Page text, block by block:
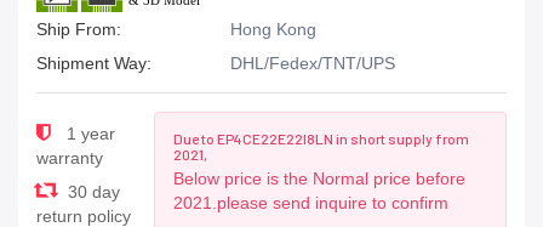
Ship From:
Hong Kong
Shipment Way:
DHL/Fedex/TNT/UPS
1 year
warranty
30 day
return policy
Due to EP4CE22E22I8LN in short supply from
2021,
Below price is the Normal price before
2021.please send inquire to confirm